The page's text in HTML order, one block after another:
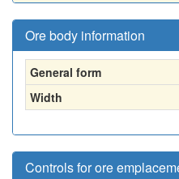
Ore body information
General form
Width
Controls for ore